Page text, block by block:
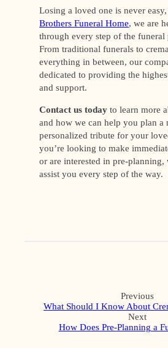
Losing a loved one is never
Brothers Funeral Home, we are
through every step of the funeral
From traditional funerals to
everything in between, our
dedicated to providing the
and support.
Contact us today to learn more
and how we can help you plan a
personalized tribute for your
you’re looking to make
or are interested in pre-planning,
assist you every step of the way.
Previous
What Should I Know About
Next
How Does Pre-Planning a